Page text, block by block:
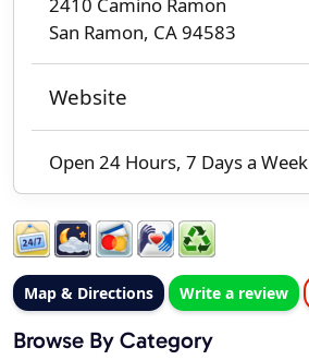
San Ramon, CA 94583
Website
Open 24 Hours, 7 Days a Week
Map & Directions Write a review
Browse By Category